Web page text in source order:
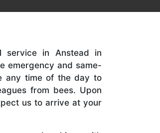
service in Anstead in
emergency and same-
any time of the day to
from bees. Upon
us to arrive at your